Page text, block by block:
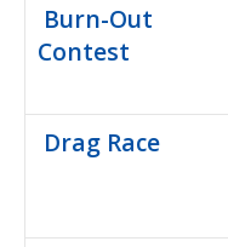
Burn-Out
Contest
Drag Race